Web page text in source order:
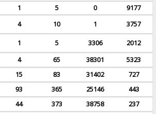
1 5 0
9177
4 10 1
3757
1 5 3306
2012
4 65 38301
5323
15 83 31402
727
93 365 25146
443
44 373 38758
237